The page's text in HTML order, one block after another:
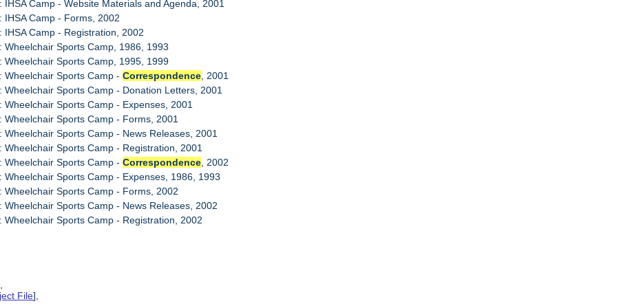
IHSA Camp - Website Materials and Agenda, 2001
IHSA Camp - Forms, 2002
IHSA Camp - Registration, 2002
Wheelchair Sports Camp, 1986, 1993
Wheelchair Sports Camp, 1995, 1999
Wheelchair Sports Camp -Correspondence , 2001
Wheelchair Sports Camp - Donation Letters, 2001
Wheelchair Sports Camp - Expenses, 2001
Wheelchair Sports Camp - Forms, 2001
Wheelchair Sports Camp - News Releases, 2001
Wheelchair Sports Camp - Registration, 2001
Wheelchair Sports Camp -Correspondence , 2002
Wheelchair Sports Camp - Expenses, 1986, 1993
Wheelchair Sports Camp - Forms, 2002
Wheelchair Sports Camp - News Releases, 2002
Wheelchair Sports Camp - Registration, 2002
File],